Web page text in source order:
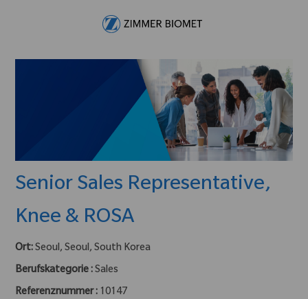
Senior Sales Representative,
Knee & ROSA
Ort:Seoul, Seoul, South Korea
Berufskategorie :Sales
Referenznummer : 10147